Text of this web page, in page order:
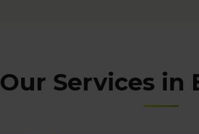
Our Services in